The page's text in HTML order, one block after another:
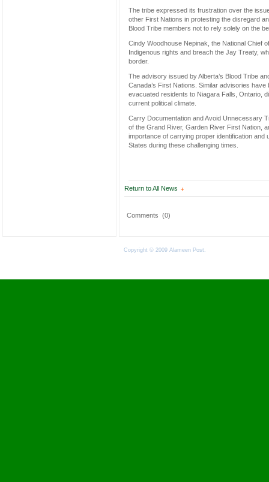
The tribe expressed its frustration over the
other First Nations in protesting the disregard
Blood Tribe members not to rely solely on the
Cindy Woodhouse Nepinak, the National Chief
Indigenous rights and breach the Jay Treaty,
border.
The advisory issued by Alberta’s Blood Tribe
Canada’s First Nations. Similar advisories
evacuated residents to Niagara Falls, Ontario,
current political climate.
Carry Documentation and Avoid Unnecessary
of the Grand River, Garden River First Nation,
importance of carrying proper identification
States during these challenging times.
Return to All News
Comments (0)
Copyright © 2009 Alameen Post.